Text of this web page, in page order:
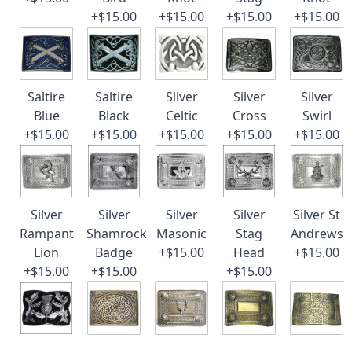
+$15.00
+$15.00
+$15.00
+$15.00
Saltire
Blue
+$15.00
Saltire
Black
+$15.00
Silver
Celtic
+$15.00
Silver
Cross
+$15.00
Silver
Swirl
+$15.00
Silver
Rampant
Lion
+$15.00
Silver
Shamrock
Badge
+$15.00
Silver
Masonic
+$15.00
Silver
Stag
Head
+$15.00
Silver St
Andrews
+$15.00